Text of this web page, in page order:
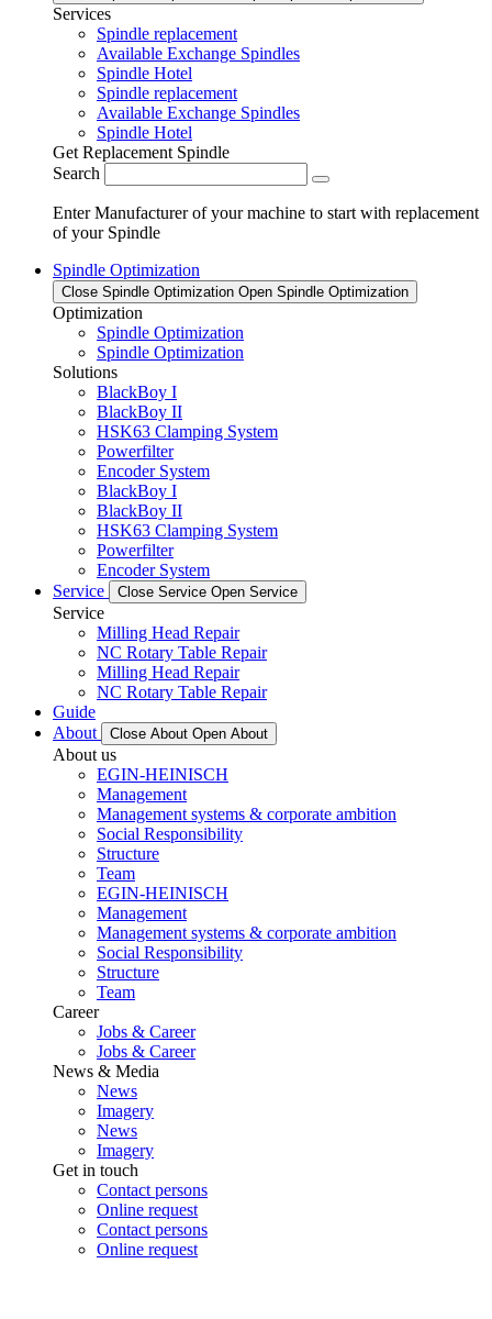
Services
Spindle replacement
Available Exchange Spindles
Spindle Hotel
Spindle replacement
Available Exchange Spindles
Spindle Hotel
Get Replacement Spindle
Search
Enter Manufacturer of your machine to start with replacement
of your Spindle
Spindle Optimization
Close Spindle Optimization Open Spindle Optimization
Optimization
Spindle Optimization
Spindle Optimization
Solutions
BlackBoy I
BlackBoy II
HSK63 Clamping System
Powerfilter
Encoder System
BlackBoy I
BlackBoy II
HSK63 Clamping System
Powerfilter
Encoder System
Service
Close Service Open Service
Service
Milling Head Repair
NC Rotary Table Repair
Milling Head Repair
NC Rotary Table Repair
Guide
About
Close About Open About
About us
EGIN-HEINISCH
Management
Management systems & corporate ambition
Social Responsibility
Structure
Team
EGIN-HEINISCH
Management
Management systems & corporate ambition
Social Responsibility
Structure
Team
Career
Jobs & Career
Jobs & Career
News & Media
News
Imagery
News
Imagery
Get in touch
Contact persons
Online request
Contact persons
Online request